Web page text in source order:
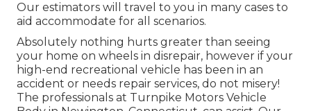
Our estimators will travel to you in many cases to
aid accommodate for all scenarios.
Absolutely nothing hurts greater than seeing
your home on wheels in disrepair, however if your
high-end recreational vehicle has been in an
accident or needs repair services, do not misery!
The professionals at Turnpike Motors Vehicle